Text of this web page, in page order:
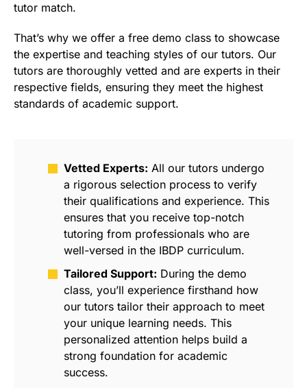
tutor match.
That’s why we offer a free demo class to showcase
the expertise and teaching styles of our tutors. Our
tutors are thoroughly vetted and are experts in their
respective fields, ensuring they meet the highest
standards of academic support.
Vetted Experts: All our tutors undergo
a rigorous selection process to verify
their qualifications and experience. This
ensures that you receive top-notch
tutoring from professionals who are
well-versed in the IBDP curriculum.
Tailored Support: During the demo
class, you’ll experience firsthand how
our tutors tailor their approach to meet
your unique learning needs. This
personalized attention helps build a
strong foundation for academic
success.